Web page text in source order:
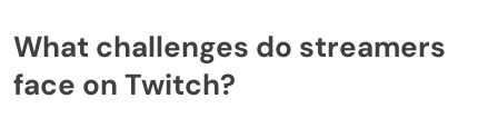
What challenges do streamers
face on Twitch?